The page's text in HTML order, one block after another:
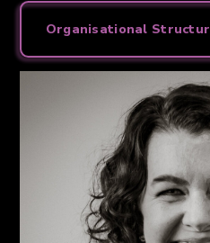
Organisational